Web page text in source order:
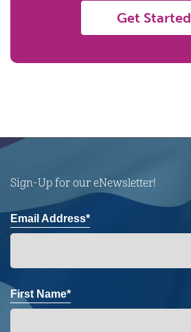
Get Started
Sign-Up for our eNewsletter!
Email Address*
First Name*